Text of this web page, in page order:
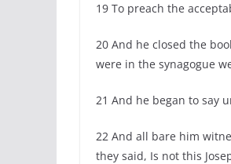
19 To preach the
20 And he closed the
were in the synagogue
21 And he began to say
22 And all bare him
they said, Is not this